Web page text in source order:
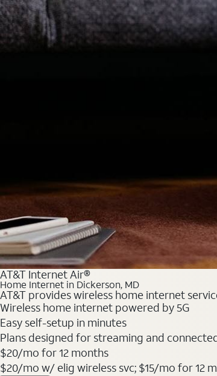
AT&T Internet Air®
Home Internet in Dickerson, MD
AT&T provides wireless home internet
Wireless home internet powered by 5G
Easy self-setup in minutes
Plans designed for streaming and
$20/mo for 12 months
$20/mo w/ elig wireless svc; $15/mo for 12